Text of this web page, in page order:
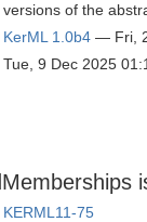
versions of the
KerML 1.0b4 — Fri,
Tue, 9 Dec 2025
KERML11-75